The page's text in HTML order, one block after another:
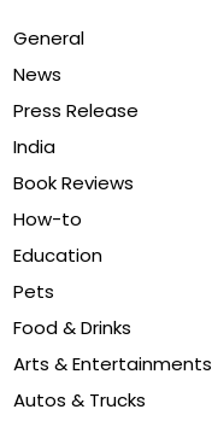
General
News
Press Release
India
Book Reviews
How-to
Education
Pets
Food & Drinks
Arts & Entertainments
Autos & Trucks